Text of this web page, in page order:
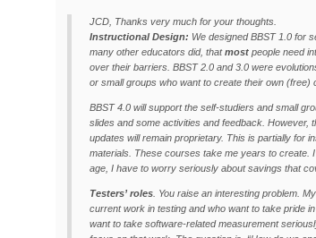
JCD, Thanks very much for your thoughts.
Instructional Design: We designed BBST 1.0 for
many other educators did, thatmost people need
over their barriers. BBST 2.0 and 3.0 were
or small groups who want to create their own (free)
BBST 4.0 will support the self-studiers and small
slides and some activities and feedback. However,
updates will remain proprietary. This is partially for
materials. These courses take me years to create. I
age, I have to worry seriously about savings that
Testers’ roles . You raise an interesting problem.
current work in testing and who want to take pride
want to take software-related measurement